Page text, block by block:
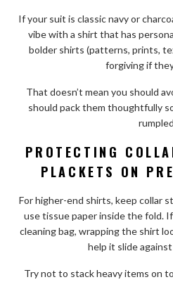
If your suit is classic navy or
vibe with a shirt that has
bolder shirts (patterns, prints,
forgiving if
That doesn’t mean you should
should pack them thoughtfully
PROTECTING
PLACKETS ON
For higher-end shirts, keep collar
use tissue paper inside the fold.
cleaning bag, wrapping the shirt
help it slide
Try not to stack heavy items on